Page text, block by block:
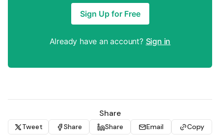
Sign Up for Free
Already have an account? Sign in
Share
Tweet Share Share Email Copy